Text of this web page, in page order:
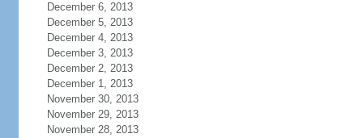
December 6, 2013
December 5, 2013
December 4, 2013
December 3, 2013
December 2, 2013
December 1, 2013
November 30, 2013
November 29, 2013
November 28, 2013